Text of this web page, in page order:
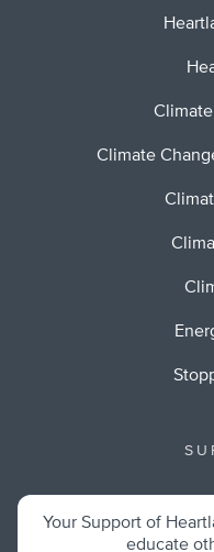
Climate
Your Support of
educate